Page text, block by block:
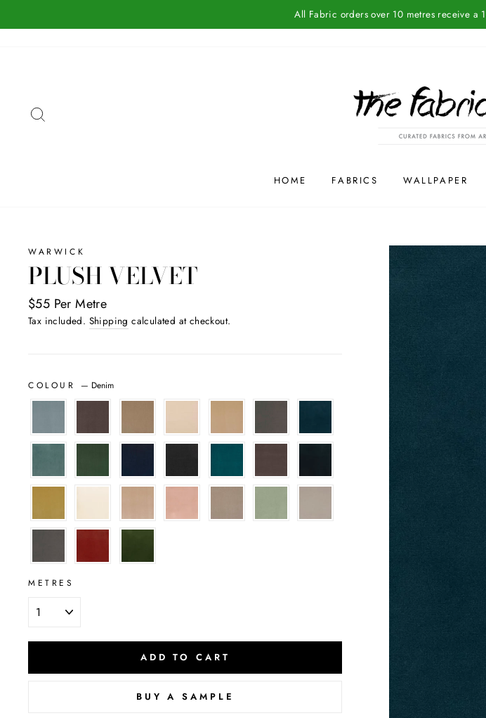
to
All Fabric orders over 10 metres receive a
HOME FABRICS WALLPAPER
WARWICK
PLUSH VELVET
$55 Per Metre
Tax included. Shipping calculated at checkout.
COLOUR — Denim
METRES
ADD TO CART
BUY A SAMPLE